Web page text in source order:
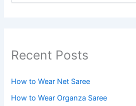
Recent Posts
How to Wear Net Saree
How to Wear Organza Saree​